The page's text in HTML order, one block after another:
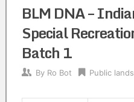
BLM DNA –
Special
Batch 1
By Ro Bot Public lands